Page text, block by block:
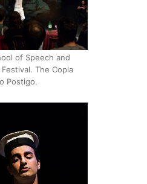
of Speech and
The Copla
Postigo.